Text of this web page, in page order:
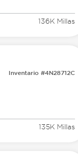
136K Millas
Inventario #4N28712C
135K Millas